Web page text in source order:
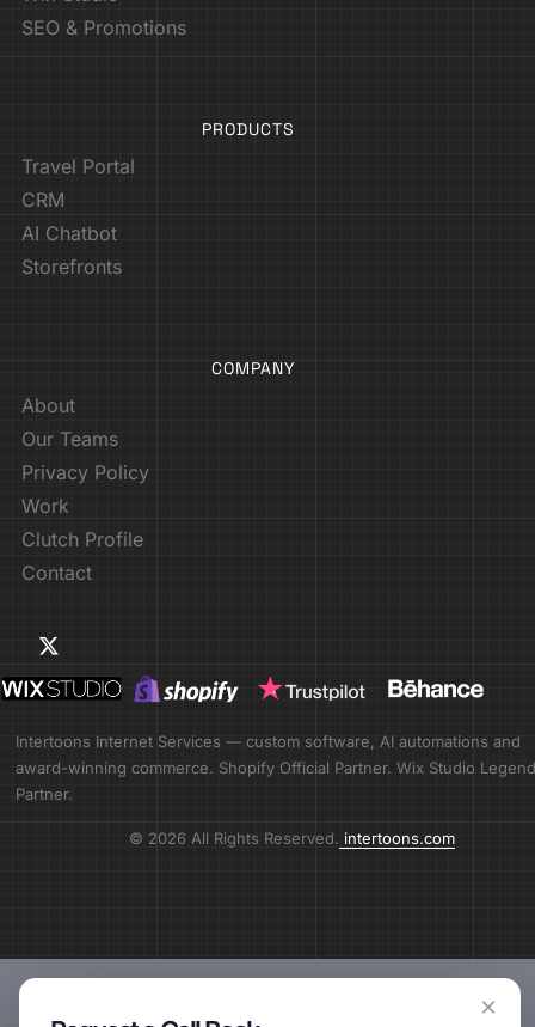
SEO & Promotions
PRODUCTS
Travel Portal
CRM
AI Chatbot
Storefronts
COMPANY
About
Our Teams
Privacy Policy
Work
Clutch Profile
Contact
Intertoons Internet Services — custom software, AI automations and
award-winning commerce. Shopify Official Partner. Wix Studio Legend
Partner.
© 2026 All Rights Reserved. intertoons.com
×